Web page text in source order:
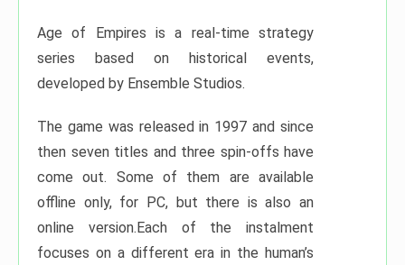
Age of Empires is a real-time strategy
series based on historical events,
developed by Ensemble Studios.
The game was released in 1997 and since
then seven titles and three spin-offs have
come out. Some of them are available
offline only, for PC, but there is also an
online version.Each of the instalment
focuses on a different era in the human’s